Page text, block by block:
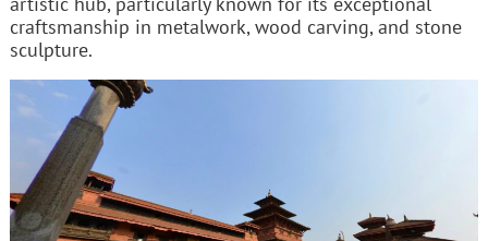
craftsmanship in metalwork, wood carving, and stone
sculpture.